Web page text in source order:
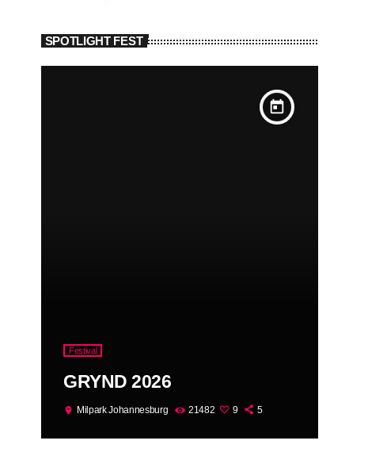
SPOTLIGHT FEST
today
Festival
GRYND 2026
location_on Milpark Johannesburg 21482 9 5